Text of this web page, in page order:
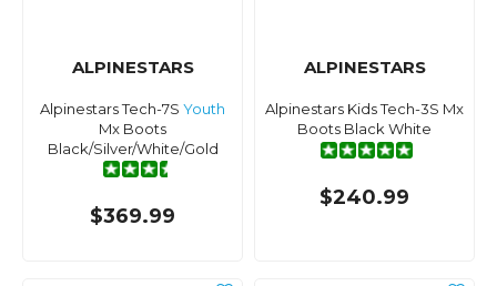
ALPINESTARS
Alpinestars Tech-7S Youth
Mx Boots
Black/Silver/White/Gold
$369.99
ALPINESTARS
Alpinestars Kids Tech-3S Mx
Boots Black White
$240.99